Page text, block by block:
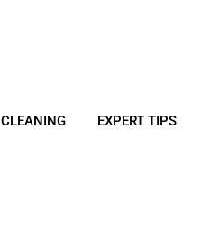
CLEANING EXPERT TIPS